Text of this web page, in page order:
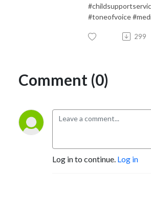
#toneofvoice
299
Comment (0)
Log in to continue. Log in